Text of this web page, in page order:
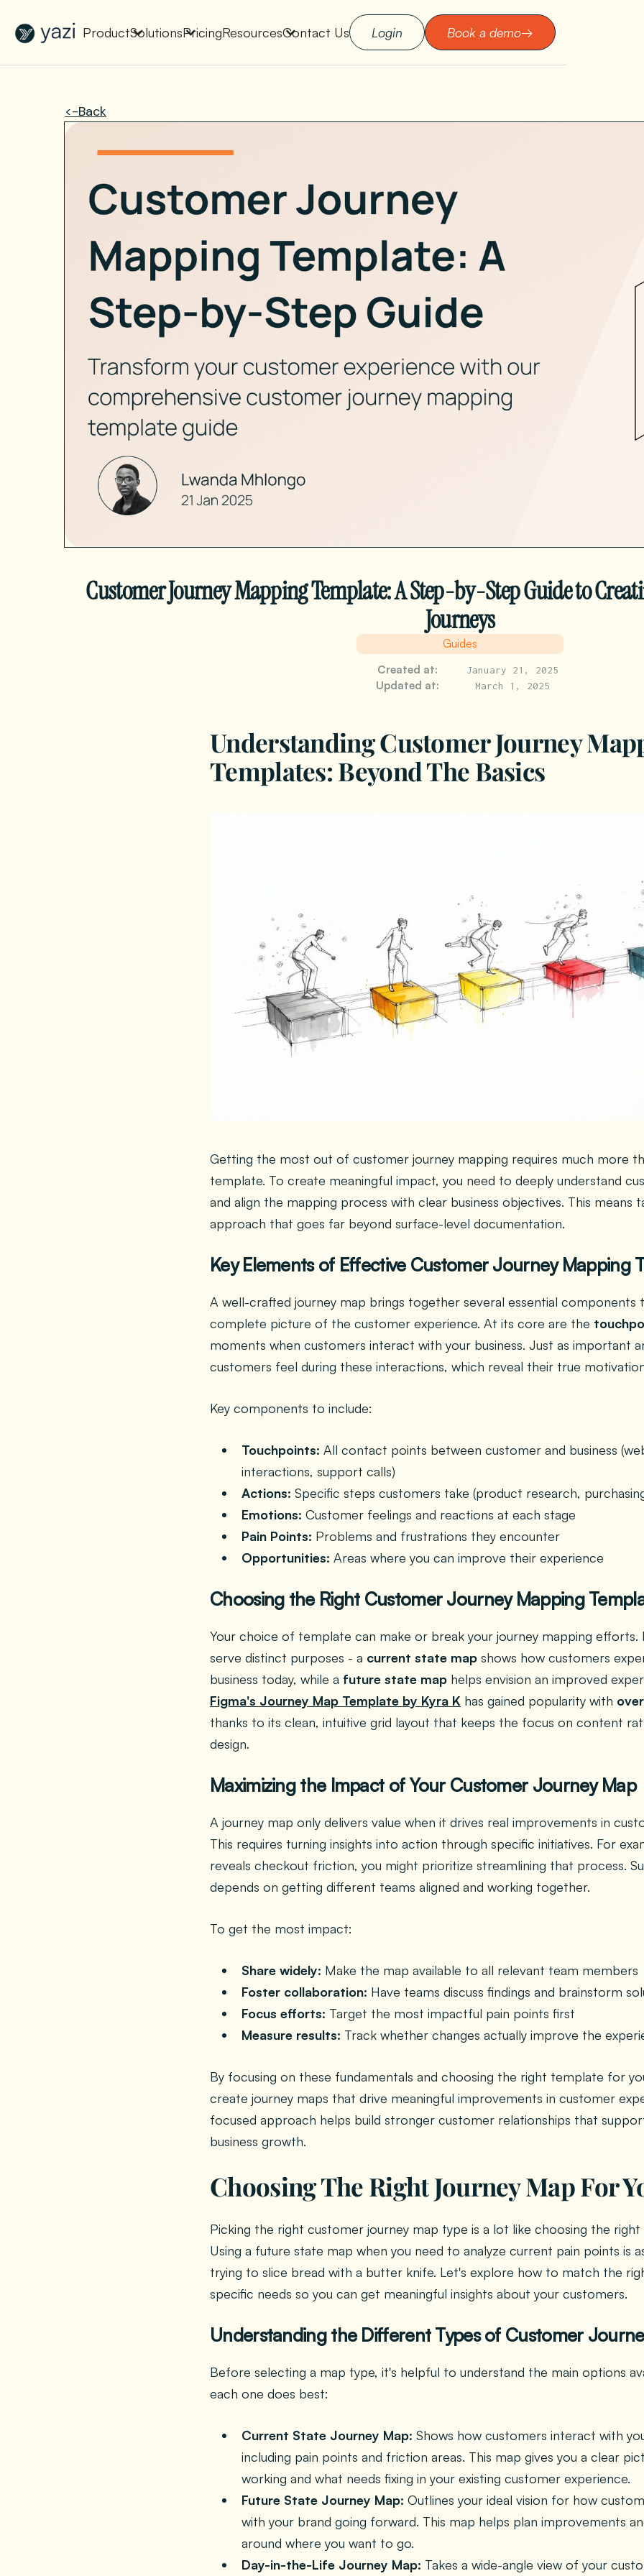
ProductSolutionsPricingResourcesContact Us Login Book a demo→
<-Back
Customer Journey Mapping Template: A Step-by-Step Guide to
Journeys
Guides
Created at:
January 21, 2025
Updated at: March 1, 2025
Understanding Customer Journey
Templates: Beyond The Basics
Getting the most out of customer journey mapping requires much more
template. To create meaningful impact, you need to deeply understand
and align the mapping process with clear business objectives. This means
approach that goes far beyond surface-level documentation.
Key Elements of Effective Customer Journey Mapping
A well-crafted journey map brings together several essential components
complete picture of the customer experience. At its core are the
moments when customers interact with your business. Just as important
customers feel during these interactions, which reveal their true
Key components to include:
Touchpoints: All contact points between customer and business
interactions, support calls)
Actions: Specific steps customers take (product research,
Emotions: Customer feelings and reactions at each stage
Pain Points: Problems and frustrations they encounter
Opportunities: Areas where you can improve their experience
Choosing the Right Customer Journey Mapping
Your choice of template can make or break your journey mapping
serve distinct purposes - a current state map shows how customers
business today, while a future state map helps envision an improved
Figma's Journey Map Template by Kyra K has gained popularity with
thanks to its clean, intuitive grid layout that keeps the focus on content
design.
Maximizing the Impact of Your Customer Journey Map
A journey map only delivers value when it drives real improvements in
This requires turning insights into action through specific initiatives. For
reveals checkout friction, you might prioritize streamlining that process.
depends on getting different teams aligned and working together.
To get the most impact:
Share widely: Make the map available to all relevant team members
Foster collaboration: Have teams discuss findings and brainstorm
Focus efforts: Target the most impactful pain points first
Measure results: Track whether changes actually improve the
By focusing on these fundamentals and choosing the right template for
create journey maps that drive meaningful improvements in customer
focused approach helps build stronger customer relationships that
business growth.
Choosing The Right Journey Map For
Picking the right customer journey map type is a lot like choosing the
Using a future state map when you need to analyze current pain points is
trying to slice bread with a butter knife. Let's explore how to match the
specific needs so you can get meaningful insights about your customers.
Understanding the Different Types of Customer
Before selecting a map type, it's helpful to understand the main options
each one does best:
Current State Journey Map: Shows how customers interact with
including pain points and friction areas. This map gives you a clear
working and what needs fixing in your existing customer experience.
Future State Journey Map: Outlines your ideal vision for how
with your brand going forward. This map helps plan improvements
around where you want to go.
Day-in-the-Life Journey Map: Takes a wide-angle view of your